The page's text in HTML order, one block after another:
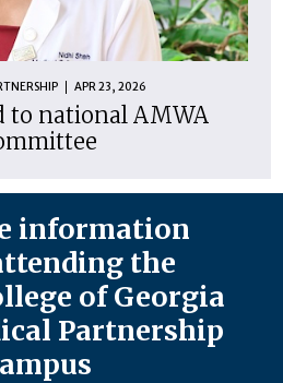
APR 23, 2026
to national AMWA
information
the
of Georgia
Partnership